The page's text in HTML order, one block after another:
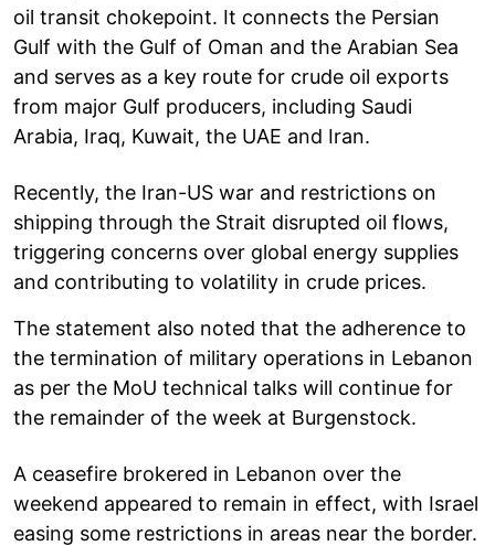
oil transit chokepoint. It connects the Persian
Gulf with the Gulf of Oman and the Arabian Sea
and serves as a key route for crude oil exports
from major Gulf producers, including Saudi
Arabia, Iraq, Kuwait, the UAE and Iran.
Recently, the Iran-US war and restrictions on
shipping through the Strait disrupted oil flows,
triggering concerns over global energy supplies
and contributing to volatility in crude prices.
The statement also noted that the adherence to
the termination of military operations in Lebanon
as per the MoU technical talks will continue for
the remainder of the week at Burgenstock.
A ceasefire brokered in Lebanon over the
weekend appeared to remain in effect, with Israel
easing some restrictions in areas near the border.